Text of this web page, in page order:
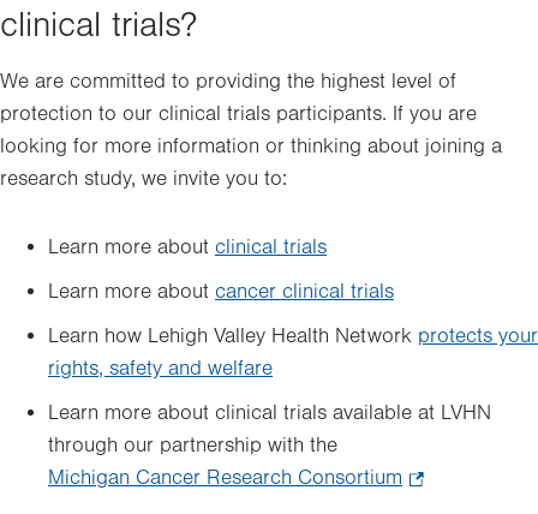
clinical trials?
We are committed to providing the highest level of
protection to our clinical trials participants. If you are
looking for more information or thinking about joining a
research study, we invite you to:
Learn more about clinical trials
Learn more about cancer clinical trials
Learn how Lehigh Valley Health Network protects your
rights, safety and welfare
Learn more about clinical trials available at LVHN
through our partnership with the
Michigan Cancer Research Consortium